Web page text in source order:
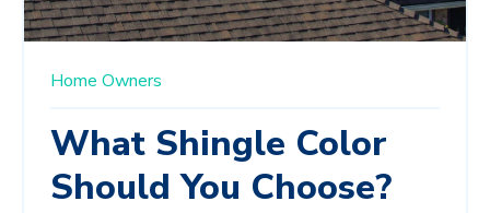
Home Owners
What Shingle Color
Should You Choose?